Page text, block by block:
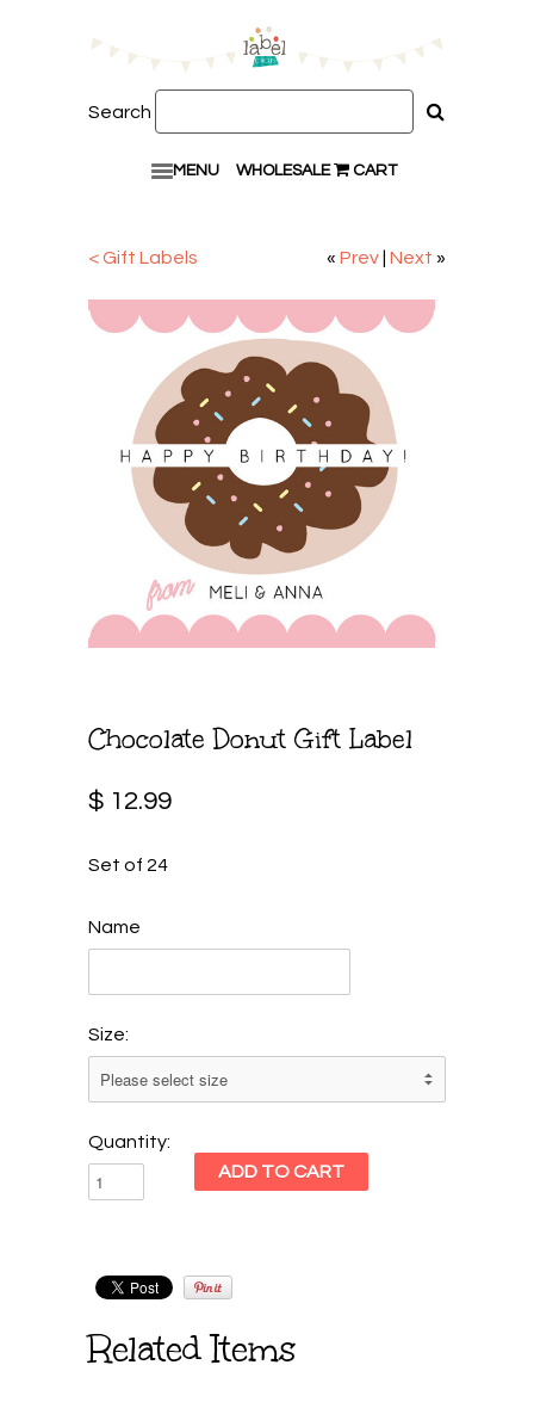
Search
MENU WHOLESALE CART
« Prev Next »
< Gift Labels
Chocolate Donut Gift Label
$ 12.99
Set of 24
Name
Size:
Quantity:
Related Items